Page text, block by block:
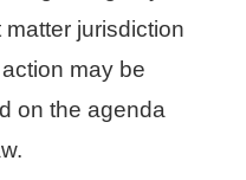
jurisdiction
may be
on the agenda